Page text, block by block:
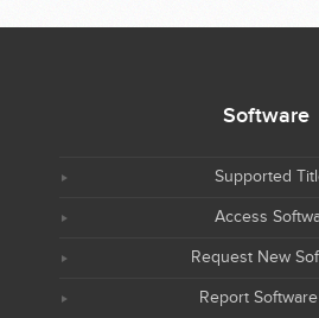
Software
Supported
Access
Request New
Report